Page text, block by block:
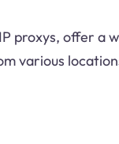
proxys, offer a
various